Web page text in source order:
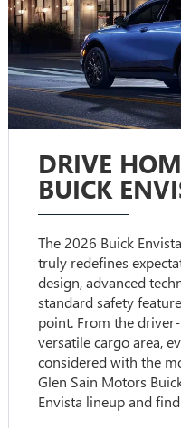
DRIVE
BUICK
The 2026 Buick
truly redefines
design, advanced
standard safety
point. From the
versatile cargo area,
considered with the
Glen Sain Motors
Envista lineup and